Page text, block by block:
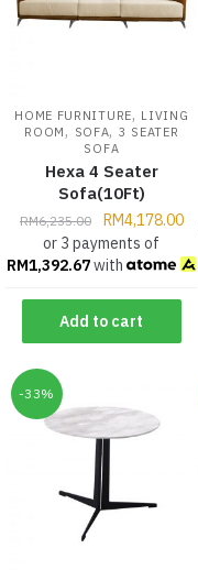
HOME FURNITURE, LIVING
ROOM , SOFA, 3 SEATER
SOFA
Hexa 4 Seater
Sofa(10Ft)
RM6,235.00 RM4,178.00
or 3 payments of
RM1,392.67with
Add to cart
-33%